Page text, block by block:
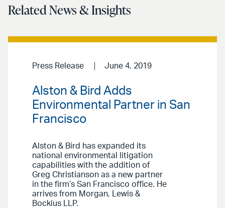
Related News & Insights
Press Release June 4, 2019
Alston & Bird Adds
Environmental Partner in San
Francisco
Alston & Bird has expanded its
national environmental litigation
capabilities with the addition of
Greg Christianson as a new partner
in the firm’s San Francisco office. He
arrives from Morgan, Lewis &
Bockius LLP.